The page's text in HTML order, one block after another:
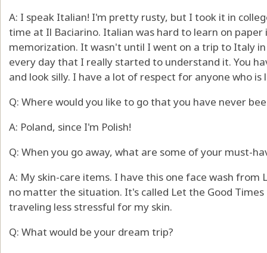
A: I speak Italian! I'm pretty rusty, but I took it in
time at Il Baciarino. Italian was hard to learn on paper
memorization. It wasn't until I went on a trip to Italy
every day that I really started to understand it. You
and look silly. I have a lot of respect for anyone who
Q: Where would you like to go that you have never
A: Poland, since I'm Polish!
Q: When you go away, what are some of your must-
A: My skin-care items. I have this one face wash from
no matter the situation. It's called Let the Good Times
traveling less stressful for my skin.
Q: What would be your dream trip?